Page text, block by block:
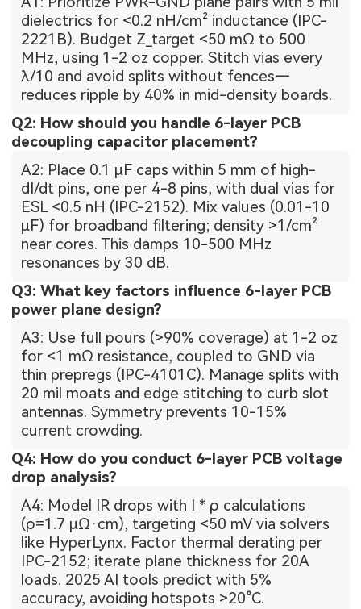
dielectrics for <0.2 nH/cm² inductance (IPC-
2221B). Budget Z_target <50 mΩ to 500
MHz, using 1-2 oz copper. Stitch vias every
λ/10 and avoid splits without fences—
reduces ripple by 40% in mid-density boards.
Q2: How should you handle 6-layer PCB
decoupling capacitor placement?
A2: Place 0.1 µF caps within 5 mm of high-
dI/dt pins, one per 4-8 pins, with dual vias for
ESL <0.5 nH (IPC-2152). Mix values (0.01-10
µF) for broadband filtering; density >1/cm²
near cores. This damps 10-500 MHz
resonances by 30 dB.
Q3: What key factors influence 6-layer PCB
power plane design?
A3: Use full pours (>90% coverage) at 1-2 oz
for <1 mΩ resistance, coupled to GND via
thin prepregs (IPC-4101C). Manage splits with
20 mil moats and edge stitching to curb slot
antennas. Symmetry prevents 10-15%
current crowding.
Q4: How do you conduct 6-layer PCB voltage
drop analysis?
A4: Model IR drops with I * ρ calculations
(ρ=1.7 µΩ·cm), targeting <50 mV via solvers
like HyperLynx. Factor thermal derating per
IPC-2152; iterate plane thickness for 20A
loads. 2025 AI tools predict with 5%
accuracy, avoiding hotspots >20°C.